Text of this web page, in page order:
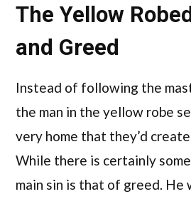
The Yellow
and Greed
Instead of following the
the man in the yellow robe
very home that they’d
While there is certainly
main sin is that of greed. He